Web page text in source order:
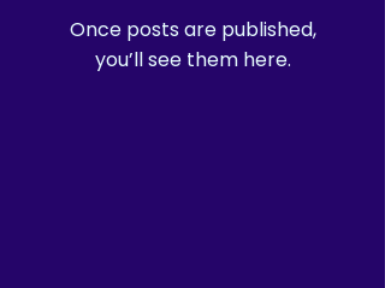
Once posts are published,
you’ll see them here.